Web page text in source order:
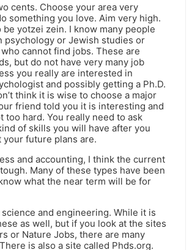
cents. Choose your area very
something you love. Aim very high.
be yotzei zein. I know many people
psychology or Jewish studies or
cannot find jobs. These are
but do not have very many job
you really are interested in
and possibly getting a Ph.D.
think it is wise to choose a major
friend told you it is interesting and
too hard. You really need to ask
of skills you will have after you
your future plans are.
and accounting, I think the current
Many of these types have been
what the near term will be for
and engineering. While it is
as well, but if you look at the sites
or Nature Jobs, there are many
is also a site called Phds.org.